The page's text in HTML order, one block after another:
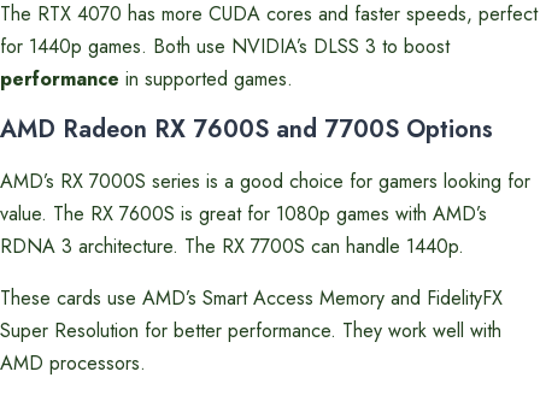
The RTX 4070 has more CUDA cores and faster speeds, perfect
for 1440p games. Both use NVIDIA’s DLSS 3 to boost
performance in supported games.
AMD Radeon RX 7600S and 7700S Options
AMD’s RX 7000S series is a good choice for gamers looking for
value. The RX 7600S is great for 1080p games with AMD’s
RDNA 3 architecture. The RX 7700S can handle 1440p.
These cards use AMD’s Smart Access Memory and FidelityFX
Super Resolution for better performance. They work well with
AMD processors.